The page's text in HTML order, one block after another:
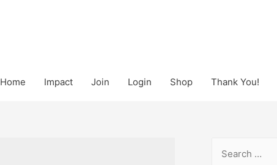
Home Impact Join Login Shop Thank You!